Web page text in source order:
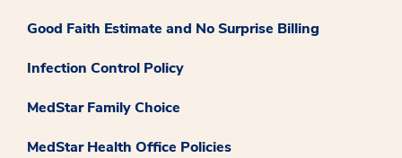
Good Faith Estimate and No Surprise Billing
Infection Control Policy
MedStar Family Choice
MedStar Health Office Policies